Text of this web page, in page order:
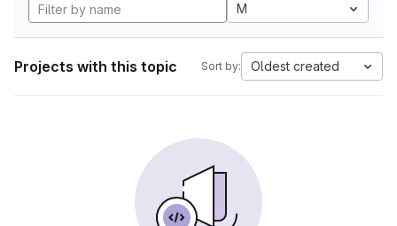
M
Projects with this topic Sort by: Oldest created